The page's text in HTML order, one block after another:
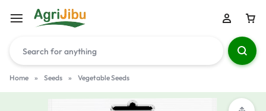
Home » Seeds » Vegetable Seeds